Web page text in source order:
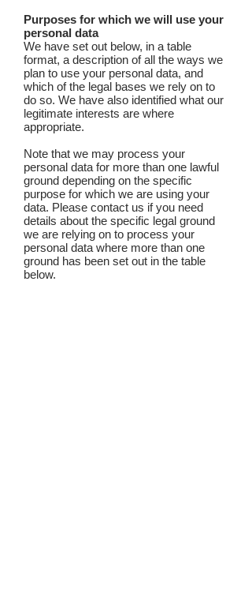
Purposes for which we will use your
personal data
We have set out below, in a table
format, a description of all the ways we
plan to use your personal data, and
which of the legal bases we rely on to
do so. We have also identified what our
legitimate interests are where
appropriate.
Note that we may process your
personal data for more than one lawful
ground depending on the specific
purpose for which we are using your
data. Please contact us if you need
details about the specific legal ground
we are relying on to process your
personal data where more than one
ground has been set out in the table
below.